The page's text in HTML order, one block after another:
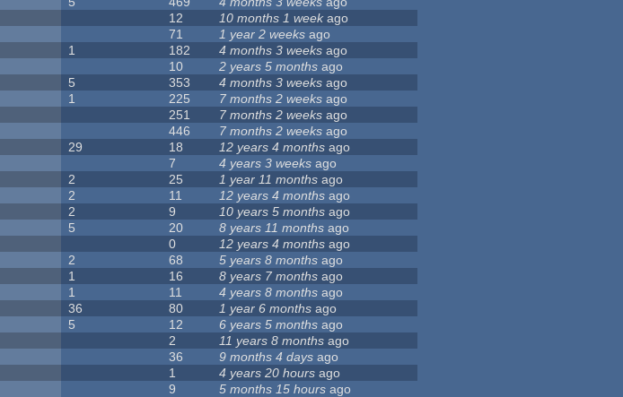
12 10 months 1 weekago
71 1 year 2 weeks ago
1 182 4 months 3 weeks ago
10 2 years 5 months ago
5 353 4 months 3 weeks ago
1 225 7 months 2 weeks ago
251 7 months 2 weeks ago
446 7 months 2 weeks ago
29 18 12 years 4 months ago
7 4 years 3 weeks ago
2 25 1 year 11 months ago
2 11 12 years 4 months ago
2 9 10 years 5 months ago
5 20 8 years 11 months ago
0 12 years 4 months ago
2 68 5 years 8 months ago
1 16 8 years 7 months ago
1 11 4 years 8 months ago
36 80 1 year 6 months ago
5 12 6 years 5 months ago
2 11 years 8 months ago
36 9 months 4 days ago
1 4 years 20 hours ago
9 5 months 15 hours ago